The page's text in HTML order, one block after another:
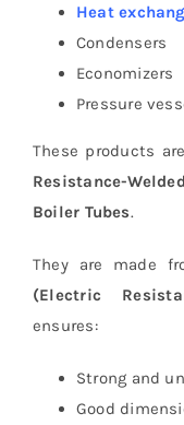
Heat
Condensers
Economizers
Pressure
These products
Resistance-
Boiler Tubes.
They are made
(Electric
ensures:
Strong and
Good